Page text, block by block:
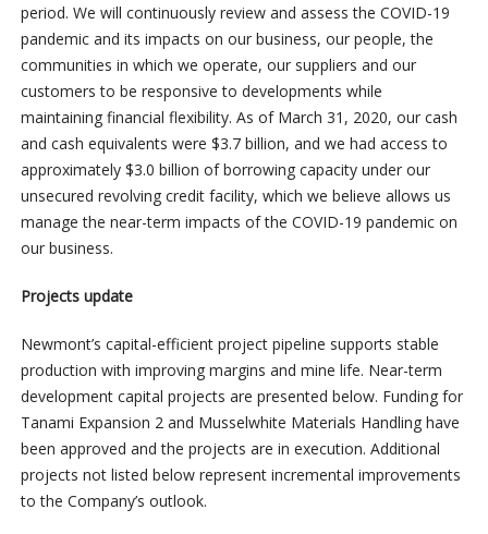
period. We will continuously review and assess the COVID-19
pandemic and its impacts on our business, our people, the
communities in which we operate, our suppliers and our
customers to be responsive to developments while
maintaining financial flexibility. As of March 31, 2020, our cash
and cash equivalents were $3.7 billion, and we had access to
approximately $3.0 billion of borrowing capacity under our
unsecured revolving credit facility, which we believe allows us
manage the near-term impacts of the COVID-19 pandemic on
our business.
Projects update
Newmont’s capital-efficient project pipeline supports stable
production with improving margins and mine life. Near-term
development capital projects are presented below. Funding for
Tanami Expansion 2 and Musselwhite Materials Handling have
been approved and the projects are in execution. Additional
projects not listed below represent incremental improvements
to the Company’s outlook.